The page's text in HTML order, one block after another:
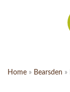
Home » Bearsden »